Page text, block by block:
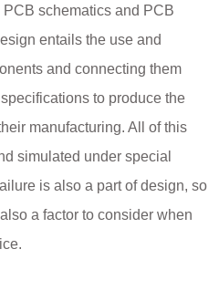
schematics and PCB
entails the use and
and connecting them
to produce the
manufacturing. All of this
simulated under special
is also a part of design, so
a factor to consider when